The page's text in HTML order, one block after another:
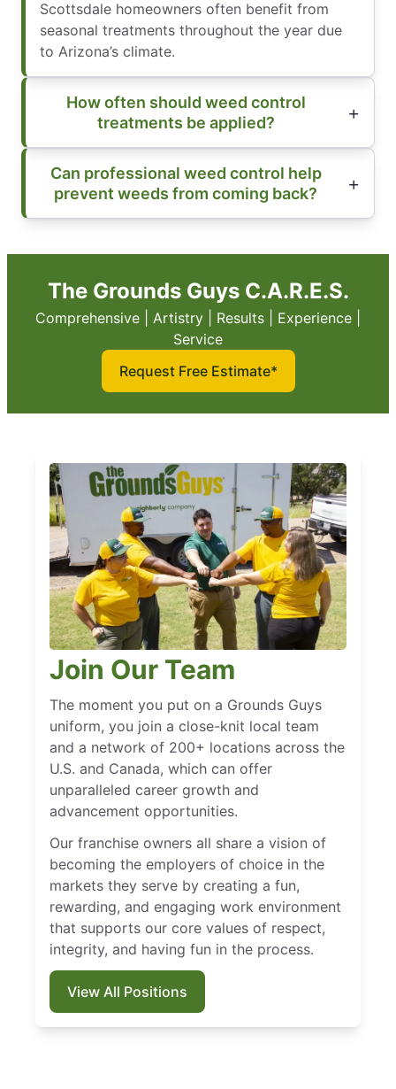
Scottsdale homeowners often benefit from
seasonal treatments throughout the year due
to Arizona’s climate.
How often should weed control
treatments be applied?
Can professional weed control help
prevent weeds from coming back?
The Grounds Guys C.A.R.E.S.
Comprehensive | Artistry | Results | Experience |
Service
Request Free Estimate*
Join Our Team
The moment you put on a Grounds Guys
uniform, you join a close-knit local team
and a network of 200+ locations across the
U.S. and Canada, which can offer
unparalleled career growth and
advancement opportunities.
Our franchise owners all share a vision of
becoming the employers of choice in the
markets they serve by creating a fun,
rewarding, and engaging work environment
that supports our core values of respect,
integrity, and having fun in the process.
View All Positions